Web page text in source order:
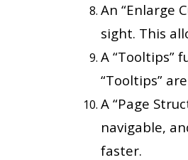
An “Enlarge
sight. This
A “Tooltips”
“Tooltips”
A “Page
navigable,
faster.